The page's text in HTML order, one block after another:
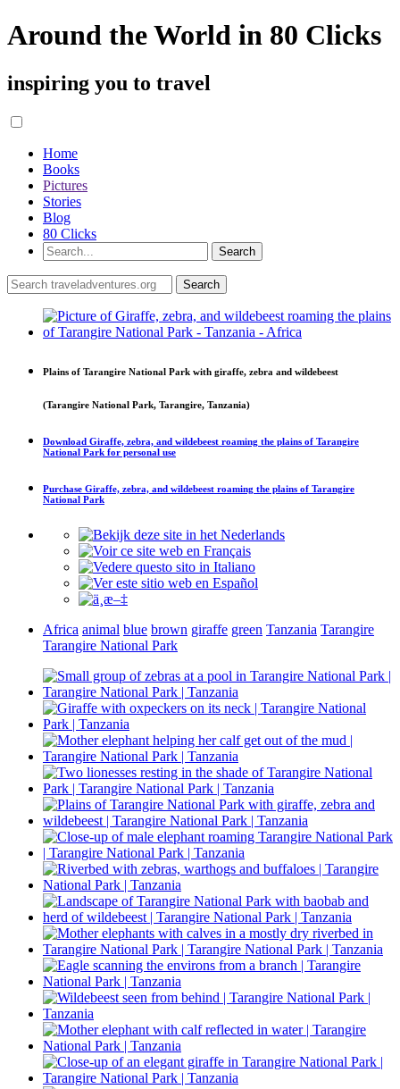
Around the World in 80 Clicks
inspiring you to travel
Home
Books
Pictures
Stories
Blog
80 Clicks
Plains of Tarangire National Park with giraffe, zebra and wildebeest
(Tarangire National Park, Tarangire, Tanzania)
Download Giraffe, zebra, and wildebeest roaming the plains of Tarangire
National Park for personal use
Purchase Giraffe, zebra, and wildebeest roaming the plains of Tarangire
National Park
Africa animal blue brown giraffe green Tanzania Tarangire
Tarangire National Park